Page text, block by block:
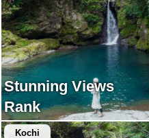
Stunning Views
Rank
Kochi